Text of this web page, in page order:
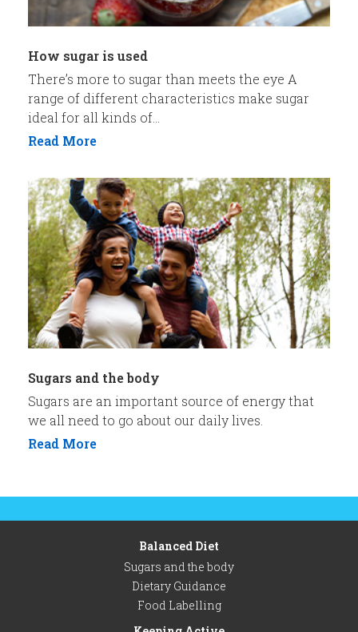
How sugar is used
There’s more to sugar than meets the eye A
range of different characteristics make sugar
ideal for all kinds of...
Read More
Sugars and the body
Sugars are an important source of energy that
we all need to go about our daily lives.
Read More
Balanced Diet
Sugars and the body
Dietary Guidance
Food Labelling